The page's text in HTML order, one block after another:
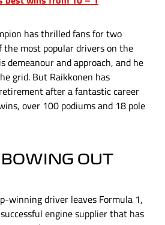
has thrilled fans for two
the most popular drivers on the
demeanour and approach, and he
grid. But Raikkonen has
after a fantastic career
over 100 podiums and 18 pole
OUT
winning driver leaves Formula 1,
engine supplier that has